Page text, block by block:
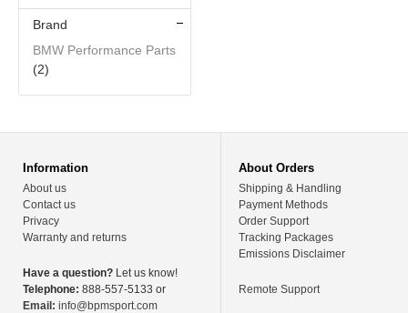
Brand
BMW Performance Parts
(2)
Information
About us
Contact us
Privacy
Warranty and returns
Have a question? Let us know!
Telephone: 888-557-5133 or
Email: info@bpmsport.com
About Orders
Shipping & Handling
Payment Methods
Order Support
Tracking Packages
Emissions Disclaimer
Remote Support